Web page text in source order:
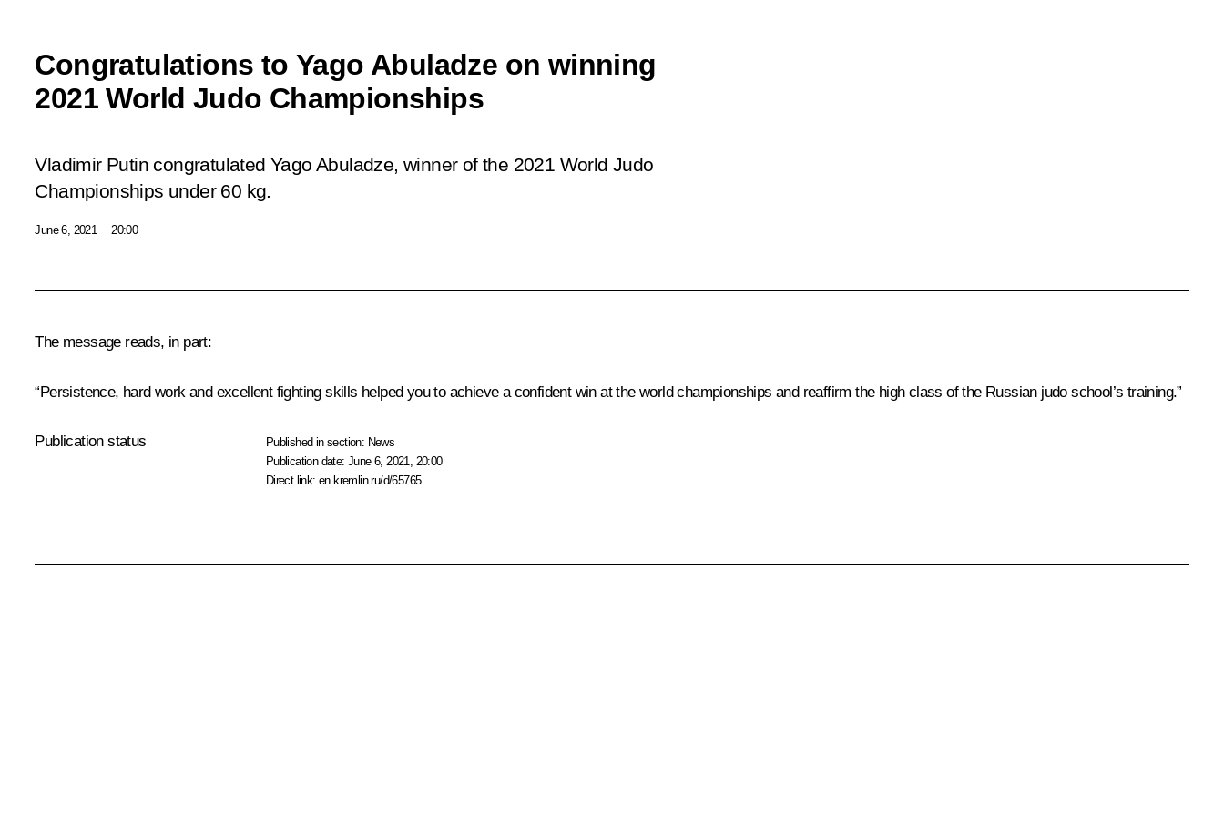
Congratulations to Yago Abuladze on winning
2021 World Judo Championships
Vladimir Putin congratulated Yago Abuladze, winner of the 2021 World Judo
Championships under 60 kg.
June 6, 2021 20:00
The message reads, in part:
“Persistence, hard work and excellent fighting skills helped you to achieve a confident win at the world championships and reaffirm the high class of the Russian judo school’s training.”
Publication status Published in section: News
Publication date:June 6, 2021, 20:00
Direct link:en.kremlin.ru/d/65765